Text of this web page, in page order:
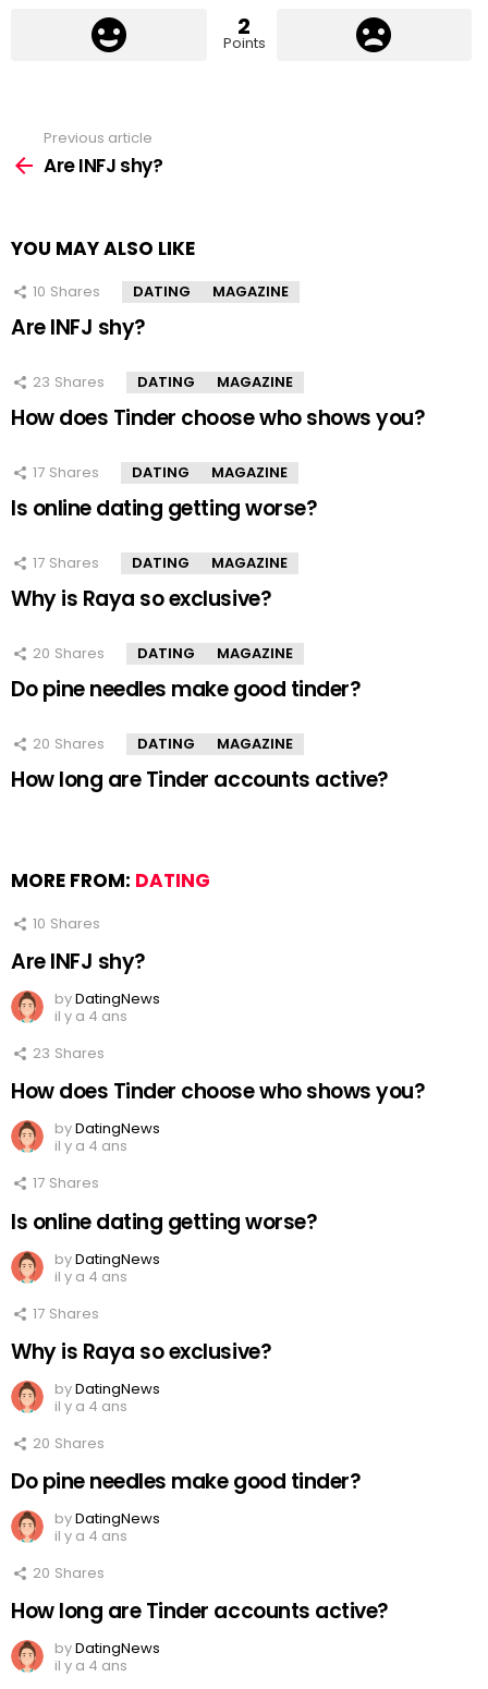
2
Points
more
Previous article
Are INFJ shy?
YOU MAY ALSO LIKE
10 Shares DATING MAGAZINE
Are INFJ shy?
23 Shares DATING MAGAZINE
How does Tinder choose who shows you?
17 Shares DATING MAGAZINE
Is online dating getting worse?
17 Shares DATING MAGAZINE
Why is Raya so exclusive?
20 Shares DATING MAGAZINE
Do pine needles make good tinder?
20 Shares DATING MAGAZINE
How long are Tinder accounts active?
MORE FROM: DATING
10 Shares
Are INFJ shy?
byDatingNews
il y a 4 ans
23 Shares
How does Tinder choose who shows you?
byDatingNews
il y a 4 ans
17 Shares
Is online dating getting worse?
byDatingNews
il y a 4 ans
17 Shares
Why is Raya so exclusive?
byDatingNews
il y a 4 ans
20 Shares
Do pine needles make good tinder?
byDatingNews
il y a 4 ans
20 Shares
How long are Tinder accounts active?
byDatingNews
il y a 4 ans